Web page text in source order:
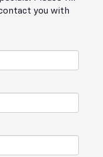
you with